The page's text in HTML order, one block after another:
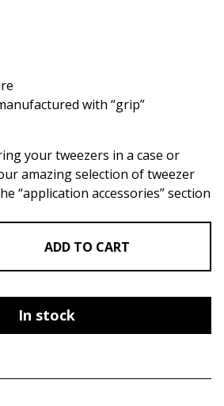
with “grip”
your tweezers in a case or
amazing selection of tweezer
“application accessories” section
In stock
Volume Tweezer
ADD TO CART